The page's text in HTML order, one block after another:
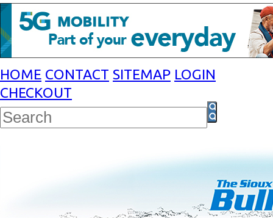
HOME CONTACT SITEMAP LOGIN
CHECKOUT